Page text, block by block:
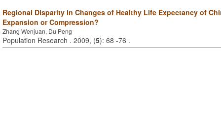
Regional Disparity in Changes of Healthy Life Expectancy of
Expansion or Compression?
Zhang Wenjuan, Du Peng
Population Research . 2009, (5): 68 -76 .